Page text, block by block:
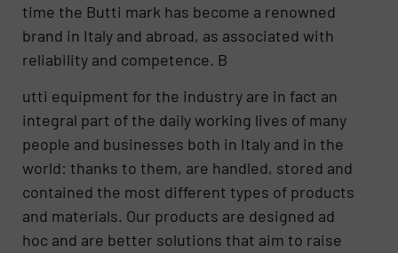
time the Butti mark has become a renowned
brand in Italy and abroad, as associated with
reliability and competence. B
utti equipment for the industry are in fact an
integral part of the daily working lives of many
people and businesses both in Italy and in the
world: thanks to them, are handled, stored and
contained the most different types of products
and materials. Our products are designed ad
hoc and are better solutions that aim to raise